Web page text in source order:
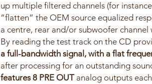
up multiple filtered channels (for
“flatten” the OEM source equalized
a centre, rear and/or subwoofer
By reading the test track on the CD
a full-bandwidth signal, with a flat
after processing for an outstanding
features 8 PRE OUTanalog outputs